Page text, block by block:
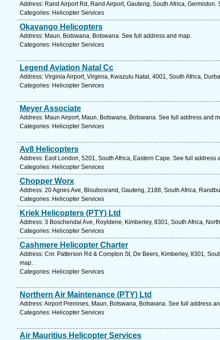
Address: Rand Airport Rd, Rand Airport, Gauteng, South Africa,
Categories: Helicopter Services
Okavango Helicopters
Address: Maun, Botswana, Botswana. See full address and map.
Categories: Helicopter Services
Legend Aviation Natal Cc
Address: Virginia Airport, Virginia, Kwazulu Natal, 4001, South Africa,
Categories: Helicopter Services
Meyer Associate
Address: Maun Airport, Maun, Botswana, Botswana. See full address and
Categories: Helicopter Services
Av8 Helicopters
Address: East London, 5201, South Africa, Eastern Cape. See full address
Categories: Helicopter Services
Chopper Worx
Address: 20 Agnes Ave, Bloubosrand, Gauteng, 2188, South Africa,
Categories: Helicopter Services
Kriek Helicopters (PTY) Ltd
Address: 3 Boschendal Ave, Royldene, Kimberley, 8301, South Africa,
Categories: Helicopter Services
Cashmere Helicopter Charter
Address: Cnr. Patterson Rd & Compton St, De Beers, Kimberley, 8301,
map.
Categories: Helicopter Services
Northern Air Maintenance (PTY) Ltd
Address: Airport Premises, Maun, Botswana, Botswana. See full address
Categories: Helicopter Services
Air Mauritius Helicopter Services